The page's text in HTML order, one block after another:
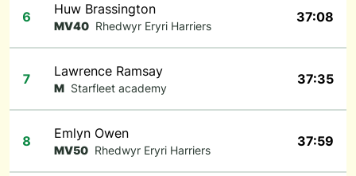
6 Huw Brassington
MV40 Rhedwyr Eryri Harriers
37:08
7 Lawrence Ramsay
M Starfleet academy
37:35
8 Emlyn Owen
MV50 Rhedwyr Eryri Harriers
37:59